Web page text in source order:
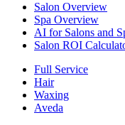
Salon Overview
Spa Overview
AI for Salons and
Salon ROI
Full Service
Hair
Waxing
Aveda